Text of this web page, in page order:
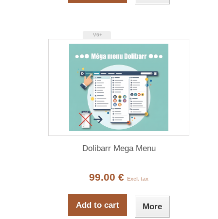
V6+
Dolibarr Mega Menu
99.00 € Excl. tax
Add to cart More